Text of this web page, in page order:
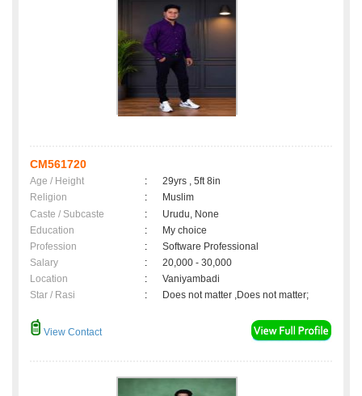
CM561720
Age / Height :
29yrs , 5ft 8in
Religion
:
Muslim
Caste / Subcaste
:
Urudu, None
Education
:
My choice
Profession
:
Software Professional
Salary
:
20,000 - 30,000
Location
:
Vaniyambadi
Star / Rasi
: Does not matter ,Does not matter;
View Contact